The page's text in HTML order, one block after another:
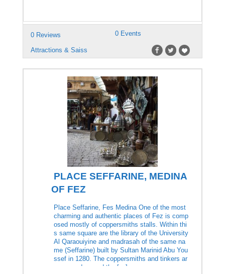
0 Reviews 0 Events
Attractions & Saiss
PLACE SEFFARINE, MEDINA
OF FEZ
Place Seffarine, Fes Medina One of the most
charming and authentic places of Fez is comp
osed mostly of coppersmiths stalls. Within thi
s same square are the library of the University
Al Qaraouiyine and madrasah of the same na
me (Seffarine) built by Sultan Marinid Abu You
ssef in 1280. The coppersmiths and tinkers ar
e grouped around the […]